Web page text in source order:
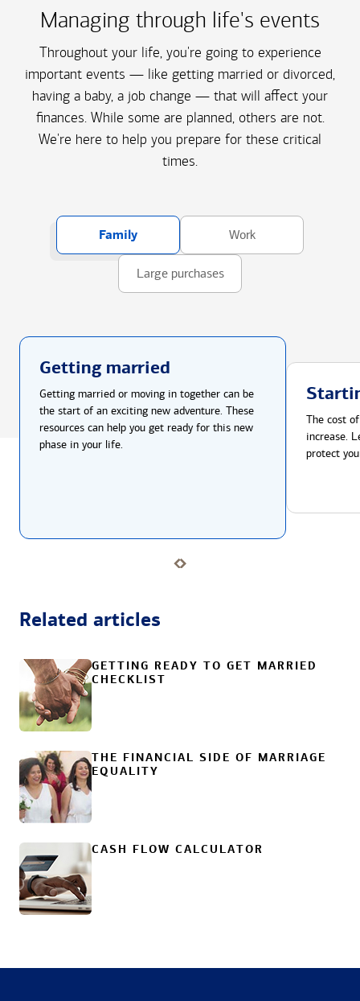
Managing through life's events
Throughout your life, you're going to experience
important events — like getting married or divorced,
having a baby, a job change — that will affect your
finances. While some are planned, others are not.
We're here to help you prepare for these critical
times.
Family Work
Large purchases
Getting married
Getting married or moving in together can be
the start of an exciting new adventure. These
resources can help you get ready for this new
phase in your life.
The cost
increase.
protect
Related articles
GETTING READY TO GET MARRIED
CHECKLIST
THE FINANCIAL SIDE OF MARRIAGE
EQUALITY
CASH FLOW CALCULATOR